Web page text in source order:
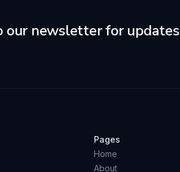
our newsletter for updates
Pages
Home
About